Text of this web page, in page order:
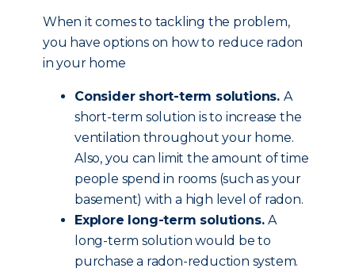
When it comes to tackling the problem,
you have options on how to reduce radon
in your home
Consider short-term solutions. A
short-term solution is to increase the
ventilation throughout your home.
Also, you can limit the amount of time
people spend in rooms (such as your
basement) with a high level of radon.
Explore long-term solutions.A
long-term solution would be to
purchase a radon-reduction system.